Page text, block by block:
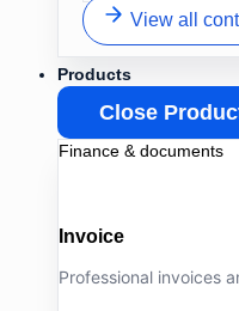
View all
Products
Close
Finance & documents
Invoice
Professional invoices